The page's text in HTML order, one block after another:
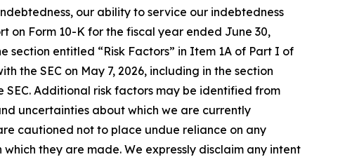
our ability to service our indebtedness
on Form 10-K for the fiscal year ended June 30,
section entitled “Risk Factors” in Item 1A of Part I of
the SEC on May 7, 2026, including in the section
SEC. Additional risk factors may be identified from
uncertainties about which we are currently
cautioned not to place undue reliance on any
they are made. We expressly disclaim any intent